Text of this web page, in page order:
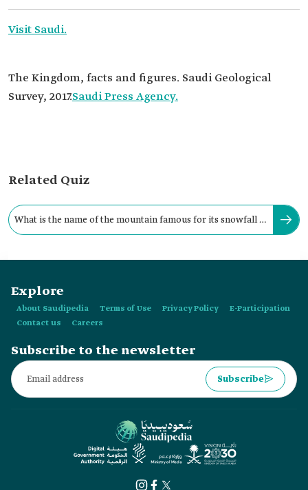
Visit Saudi.
The Kingdom, facts and figures. Saudi Geological
Survey, 2017.Saudi Press Agency.
Related Quiz
What is the name of the mountain famous for its snowfall in
Explore
About Saudipedia Terms of Use Privacy Policy
E-Participation
Contact us
Careers
Subscribe to the newsletter
Subscribe